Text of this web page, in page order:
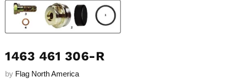
1463 461 306-R
by Flag North America